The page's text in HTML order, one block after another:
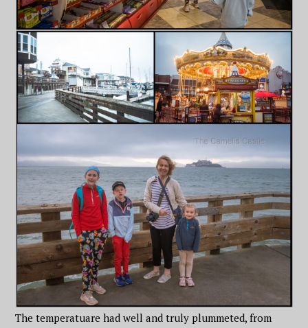
The temperatuare had well and truly plummeted, from